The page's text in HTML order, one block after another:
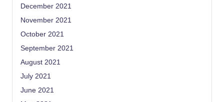
December 2021
November 2021
October 2021
September 2021
August 2021
July 2021
June 2021